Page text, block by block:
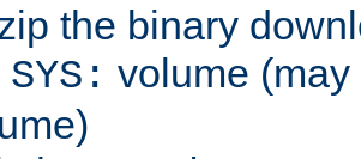
the binary
SYS: volume